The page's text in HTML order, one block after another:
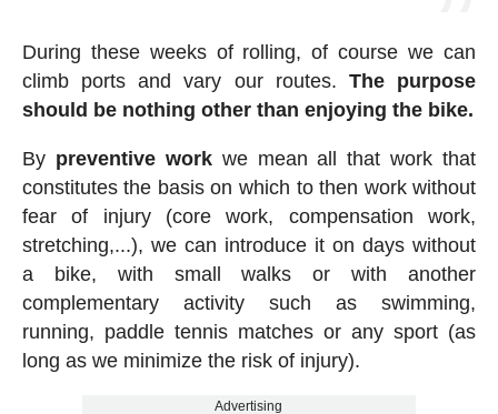
During these weeks of rolling, of course we can
climb ports and vary our routes.The purpose
should be nothing other than enjoying the bike.
By preventive workwe mean all that work that
constitutes the basis on which to then work without
fear of injury (core work, compensation work,
stretching,...), we can introduce it on days without
a bike, with small walks or with another
complementary activity such as swimming,
running, paddle tennis matches or any sport (as
long as we minimize the risk of injury).
Advertising